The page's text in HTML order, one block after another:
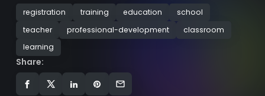
registration training education
school
teacher
professional-development
classroom
learning
Share: